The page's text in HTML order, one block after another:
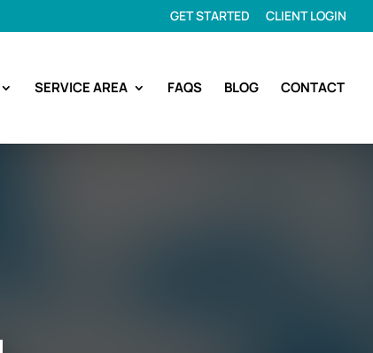
GET STARTED CLIENT LOGIN
SERVICE AREA FAQS BLOG CONTACT